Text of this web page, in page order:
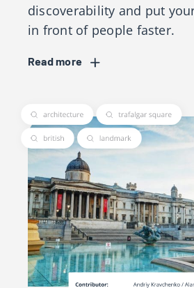
discoverability and put
in front of people faster.
Read